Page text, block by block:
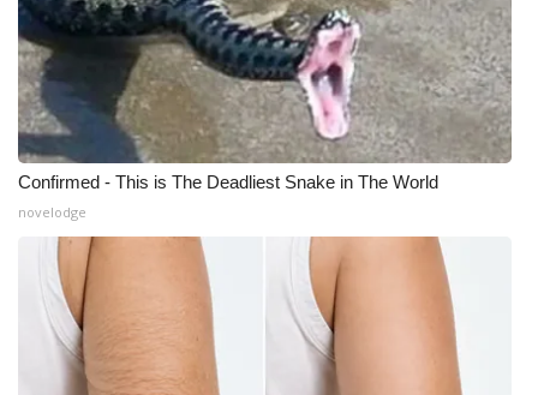
Confirmed - This is The Deadliest Snake in The World
novelodge